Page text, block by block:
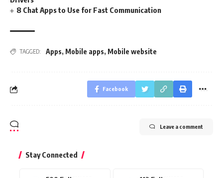
8 Chat Apps to Use for Fast Communication
TAGGED: Apps, Mobile apps, Mobile website
Facebook
Leave a comment
Stay Connected